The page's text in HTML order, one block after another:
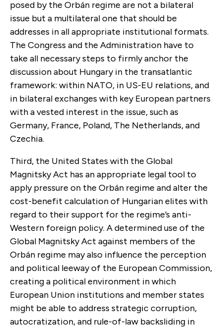
posed by the Orbán regime are not a bilateral
issue but a multilateral one that should be
addresses in all appropriate institutional formats.
The Congress and the Administration have to
take all necessary steps to firmly anchor the
discussion about Hungary in the transatlantic
framework: within NATO, in US-EU relations, and
in bilateral exchanges with key European partners
with a vested interest in the issue, such as
Germany, France, Poland, The Netherlands, and
Czechia.
Third, the United States with the Global
Magnitsky Act has an appropriate legal tool to
apply pressure on the Orbán regime and alter the
cost-benefit calculation of Hungarian elites with
regard to their support for the regime’s anti-
Western foreign policy. A determined use of the
Global Magnitsky Act against members of the
Orbán regime may also influence the perception
and political leeway of the European Commission,
creating a political environment in which
European Union institutions and member states
might be able to address strategic corruption,
autocratization, and rule-of-law backsliding in